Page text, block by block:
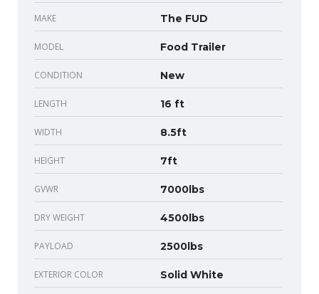
MAKE The FUD
MODEL Food Trailer
CONDITION New
LENGTH 16 ft
WIDTH 8.5ft
HEIGHT 7ft
GVWR 7000lbs
DRY WEIGHT 4500lbs
PAYLOAD 2500lbs
EXTERIOR COLOR Solid White